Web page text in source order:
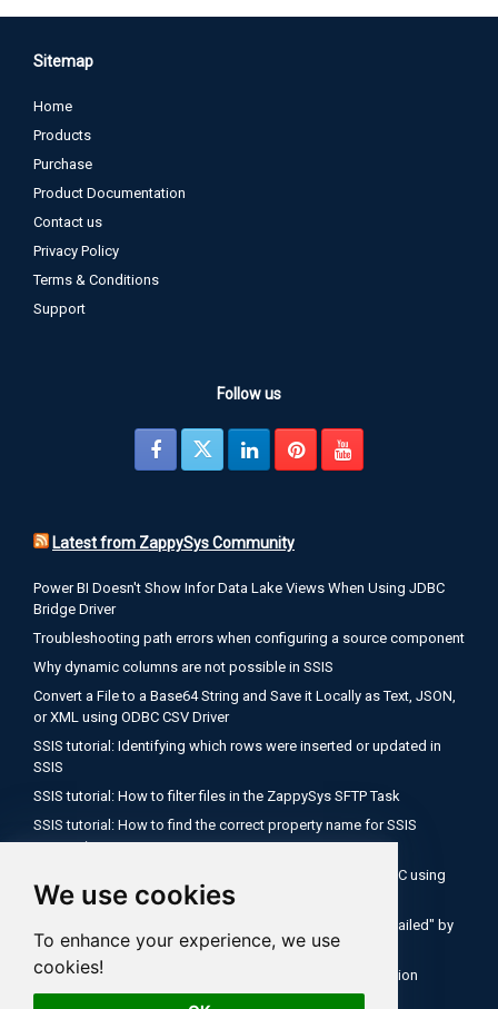
We use cookies
To enhance your experience, we use
cookies!
Sitemap
Home
Products
Purchase
Product Documentation
Contact us
Privacy Policy
Terms & Conditions
Support
Follow us
Latest from ZappySys Community
Power BI Doesn't Show Infor Data Lake Views When Using JDBC
Bridge Driver
Troubleshooting path errors when configuring a source component
Why dynamic columns are not possible in SSIS
Convert a File to a Base64 String and Save it Locally as Text, JSON,
or XML using ODBC CSV Driver
SSIS tutorial: Identifying which rows were inserted or updated in
SSIS
SSIS tutorial: How to filter files in the ZappySys SFTP Task
SSIS tutorial: How to find the correct property name for SSIS
expressions
Encode a Local File as Base64 with FUN_FILE_BASE64ENC using
ODBC PowerPack
Salesforce OAuth Client Credentials: Fix "Authentication Failed" by
Using Your My Domain Token URL
SSIS Tutorial: How to use expressions inside API connection